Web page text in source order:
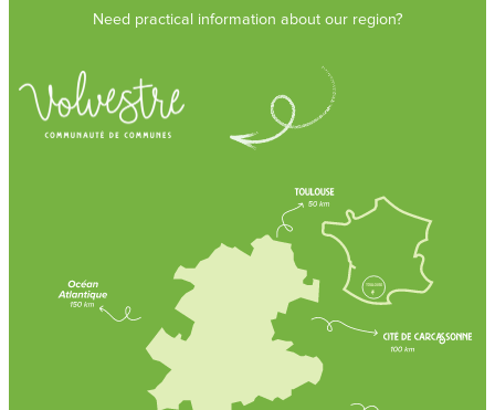
Need practical information about our region?